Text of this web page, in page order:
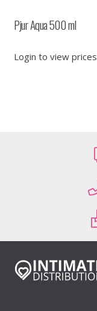
Pjur Aqua 500 ml
Login to view prices